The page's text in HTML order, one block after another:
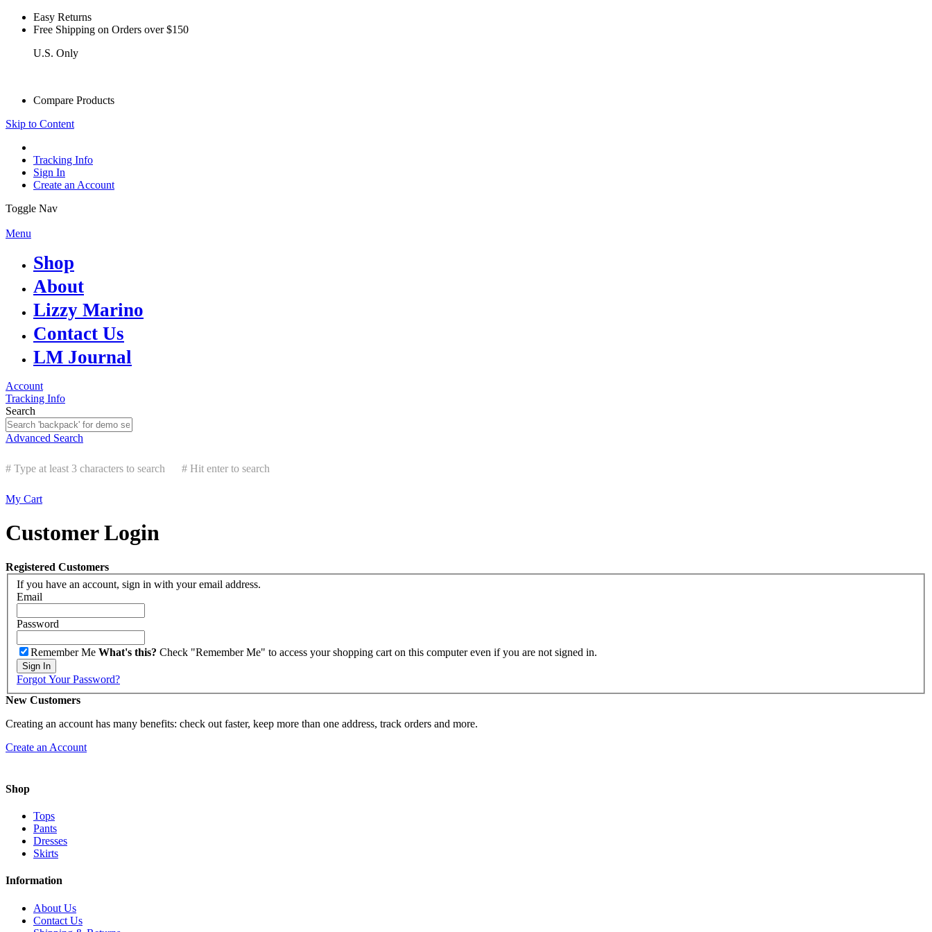
Easy Returns
Free Shipping on Orders over $150
U.S. Only
Compare Products
Skip to Content
Tracking Info
Sign In
Create an Account
Toggle Nav
Menu
Shop
About
Lizzy Marino
Contact Us
LM Journal
Account
Tracking Info
Search
Advanced Search
# Type at least 3 characters to search # Hit enter to search
My Cart
Customer Login
Registered Customers
If you have an account, sign in with your email address.
Email
Password
Remember Me What's this? Check "Remember Me" to access your shopping cart on this computer even if you are not signed in.
Sign In
Forgot Your Password?
New Customers
Creating an account has many benefits: check out faster, keep more than one address, track orders and more.
Create an Account
Shop
Tops
Pants
Dresses
Skirts
Information
About Us
Contact Us